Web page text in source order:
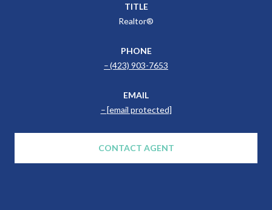
TITLE
Realtor®
PHONE
(423) 903-7653
EMAIL
[email protected]
CONTACT AGENT